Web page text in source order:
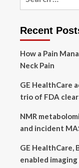
Recent
How a Pain
Neck Pain
GE HealthCare
trio of FDA
NMR
and incident
GE HealthCare,
enabled imaging